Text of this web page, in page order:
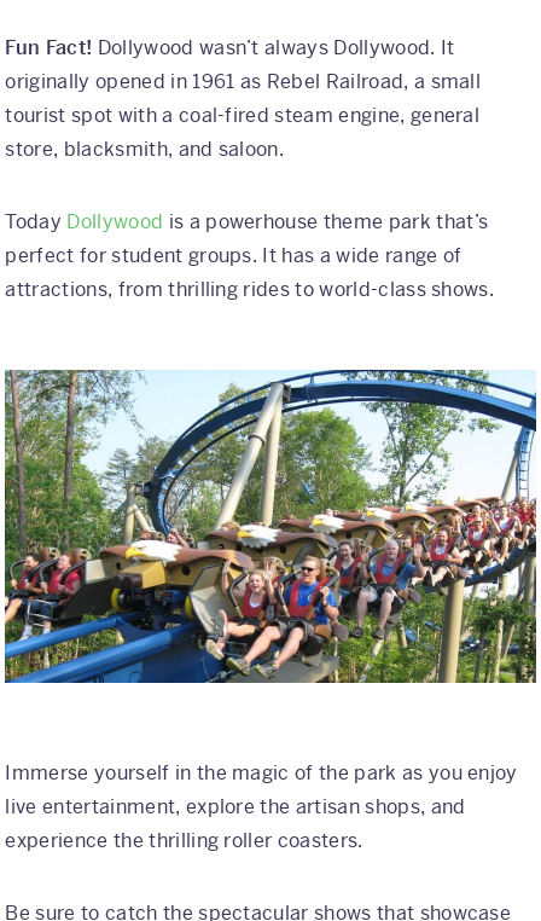
Fun Fact! Dollywood wasn’t always Dollywood. It
originally opened in 1961 as Rebel Railroad, a small
tourist spot with a coal-fired steam engine, general
store, blacksmith, and saloon.
Today Dollywood is a powerhouse theme park that’s
perfect for student groups. It has a wide range of
attractions, from thrilling rides to world-class shows.
Immerse yourself in the magic of the park as you enjoy
live entertainment, explore the artisan shops, and
experience the thrilling roller coasters.
Be sure to catch the spectacular shows that showcase